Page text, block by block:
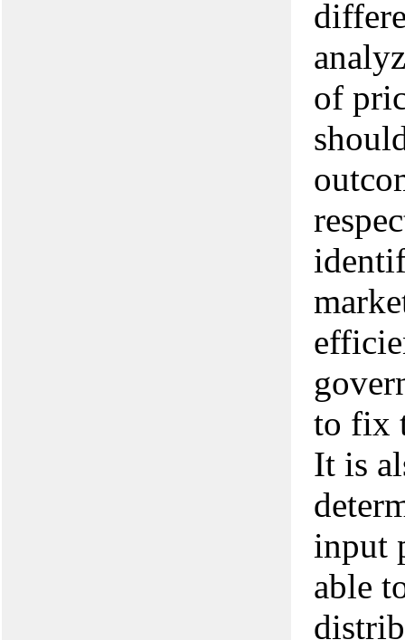
of
to fix
It is
input
able